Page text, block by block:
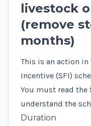
livestock
(remove
months)
This is an action
Incentive (SFI)
You must read the
understand the
Duration